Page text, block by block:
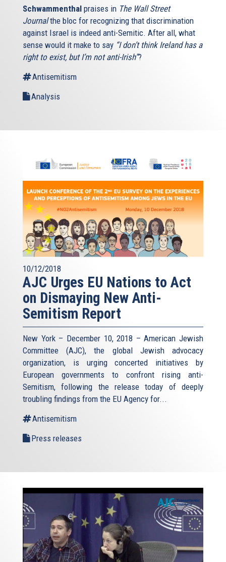
Schwammenthal praises in The Wall Street
Journalthe bloc for recognizing that discrimination
against Israel is indeed anti-Semitic. After all, what
sense would it make to say “I don’t think Ireland has a
right to exist, but I’m not anti-Irish”?
Antisemitism
Analysis
10/12/2018
AJC Urges EU Nations to Act
on Dismaying New Anti-
Semitism Report
New York – December 10, 2018 – American Jewish
Committee (AJC), the global Jewish advocacy
organization, is urging concerted initiatives by
European governments to confront rising anti-
Semitism, following the release today of deeply
troubling findings from the EU Agency for...
Antisemitism
Press releases